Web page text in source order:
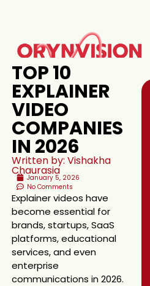
TOP 10
EXPLAINER
VIDEO
COMPANIES
IN 2026
Written by: Vishakha
Chaurasia
January 5, 2026
No Comments
Explainer videos have
become essential for
brands, startups, SaaS
platforms, educational
services, and even
enterprise
communications in 2026.